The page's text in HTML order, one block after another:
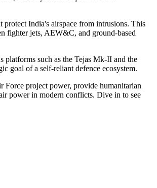
protect India's airspace from intrusions. This
fighter jets, AEW&C, and ground‑based
such as the Tejas Mk‑II and the
goal of a self‑reliant defence ecosystem.
Force project power, provide humanitarian
power in modern conflicts. Dive in to see